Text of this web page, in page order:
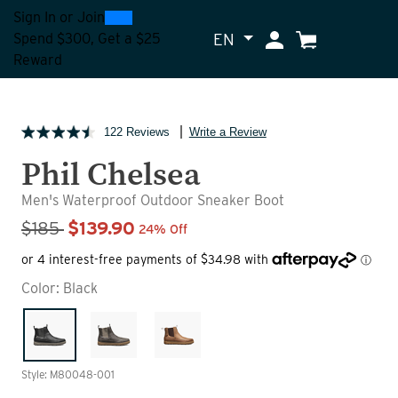
Sign In or Join0300
Spend $300, Get a $25
Reward
EN My Account
Cart
122 Reviews Write a Review
Phil Chelsea
Men's Waterproof Outdoor Sneaker Boot
Sale Price
$185 $139.90 24% Off
Color: Black
Style: M80048-001